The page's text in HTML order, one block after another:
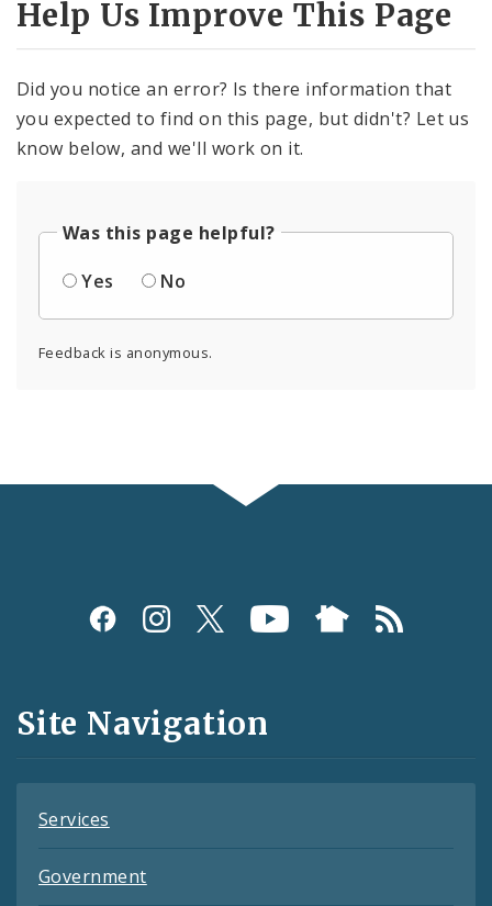
Help Us Improve This Page
Did you notice an error? Is there information that
you expected to find on this page, but didn't? Let us
know below, and we'll work on it.
Was this page helpful?
Yes
No
Feedback is anonymous.
Social
and
Feeds
Site Navigation
Services
Government